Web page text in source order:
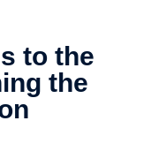
to the
the